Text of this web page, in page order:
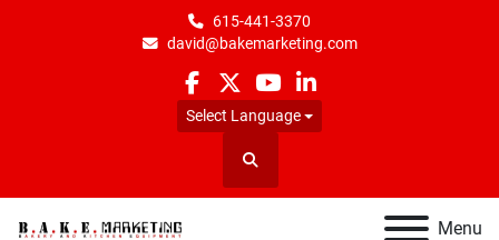
615-441-3370
david@bakemarketing.com
facebook
twitteryoutubelinkedin
Select Language
Search
Menu